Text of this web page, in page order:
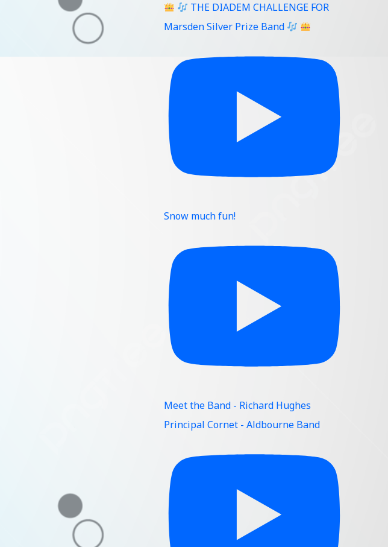
THE DIADEM CHALLENGE FOR
Marsden Silver Prize Band
Snow much fun!
Meet the Band - Richard Hughes
Principal Cornet - Aldbourne Band